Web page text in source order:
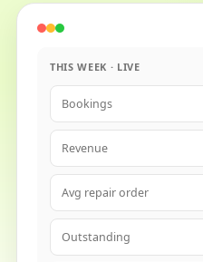
THIS WEEK · LIVE
Bookings
Revenue
Avg repair order
Outstanding